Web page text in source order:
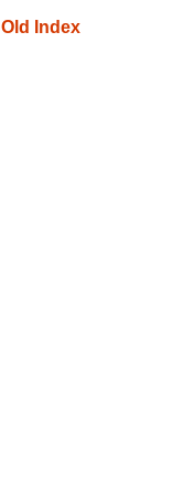
Old Index